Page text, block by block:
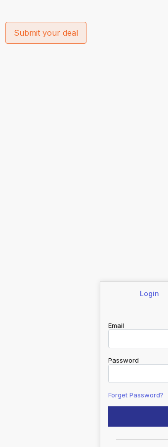
Submit your deal
Login
Email
Password
Forget Password?